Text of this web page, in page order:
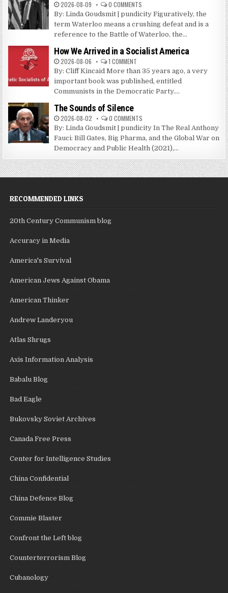
2026-08-09 0 COMMENTS
By: Linda Goudsmit | pundicity Figuratively, the
term Waterloo means a crushing defeat and is a
reference to the Battle of Waterloo, the...
How We Arrived in a Socialist America
2026-08-06 1 COMMENT
By: Cliff Kincaid More than 35 years ago, a very
important book was published, entitled
Communists in the Democratic Party....
The Sounds of Silence
2026-08-02 0 COMMENTS
By: Linda Goudsmit | pundicity In The Real Anthony
Fauci: Bill Gates, Big Pharma, and the Global War on
Democracy and Public Health (2021),...
RECOMMENDED LINKS
20th Century Communism blog
Accuracy in Media
America's Survival
American Jews Against Obama
American Thinker
Andrew Landeryou
Atlas Shrugs
Axis Information Analysis
Babalu Blog
Bad Eagle
Bukovsky Soviet Archives
Canada Free Press
Center for Intelligence Studies
China Confidential
China Defence Blog
Commie Blaster
Confront the Left blog
Counterterrorism Blog
Cubanology